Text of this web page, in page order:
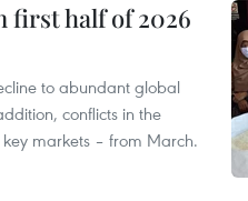
first half of 2026
to abundant global
conflicts in the
markets – from March.